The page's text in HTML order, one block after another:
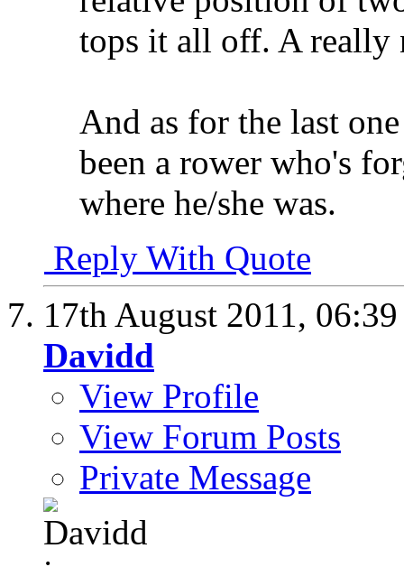
tops it all off. A really
And as for the last
been a rower who's
where he/she was.
Reply With Quote
17th August 2011,
Davidd
View Profile
View Forum Posts
Private Message